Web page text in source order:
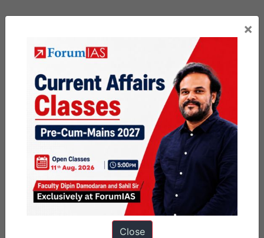
Post
navigation
Previous Article
PSIR Brief Issue # 48
×
Close